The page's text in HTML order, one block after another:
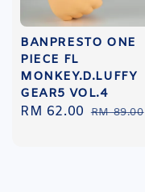
BANPRESTO ONE
PIECE FL
MONKEY.D.LUFFY
GEAR5 VOL.4
Sale
RM 62.00 Regular
RM 89.00